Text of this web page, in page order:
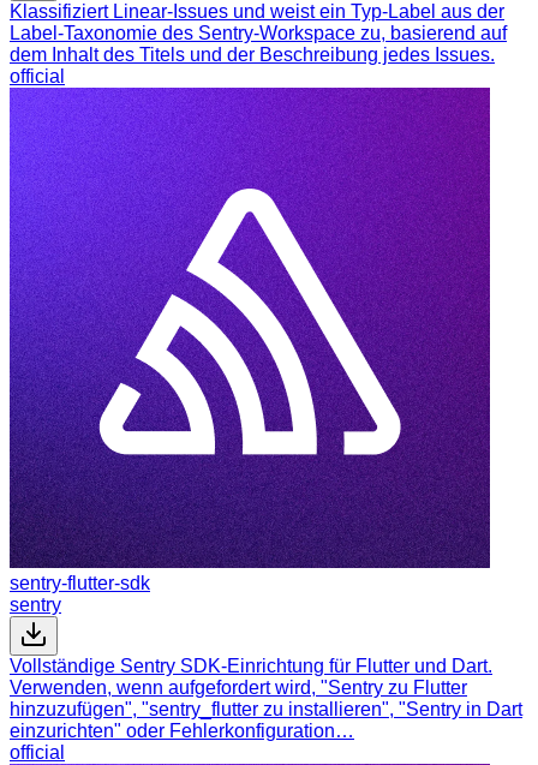
Klassifiziert Linear-Issues und weist ein Typ-Label aus der
Label-Taxonomie des Sentry-Workspace zu, basierend auf
dem Inhalt des Titels und der Beschreibung jedes Issues.
official
sentry-flutter-sdk
sentry
Vollständige Sentry SDK-Einrichtung für Flutter und Dart.
Verwenden, wenn aufgefordert wird, "Sentry zu Flutter
hinzuzufügen", "sentry_flutter zu installieren", "Sentry in Dart
einzurichten" oder Fehlerkonfiguration…
official